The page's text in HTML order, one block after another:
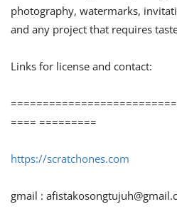
photography, watermarks,
and any project that requires
Links for license and contact:
==== =========
https://scratchones.com
gmail :